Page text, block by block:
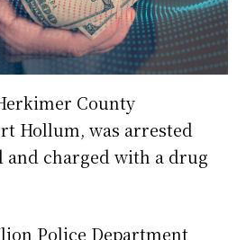
County
Hollum, was arrested
and charged with a drug
Police Department